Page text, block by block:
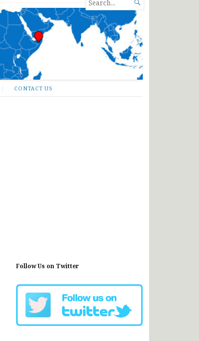
FOR...

CONTACT US
Follow Us on Twitter